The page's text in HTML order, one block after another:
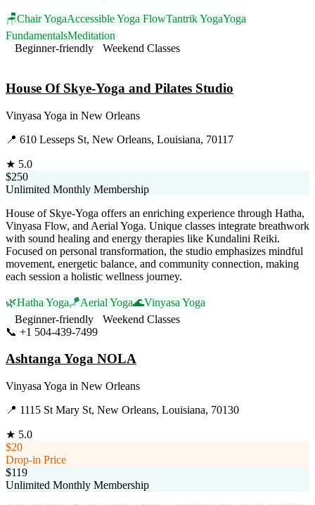
🪑Chair YogaAccessible Yoga FlowTantrik YogaYoga
FundamentalsMeditation
Beginner-friendly
Weekend Classes
House Of Skye-Yoga and Pilates Studio
Vinyasa Yoga in New Orleans
📍 610 Lesseps St, New Orleans, Louisiana, 70117
★ 5.0
$250
Unlimited Monthly Membership
House of Skye-Yoga offers an enriching experience through Hatha,
Vinyasa Flow, and Aerial Yoga. Unique classes integrate breathwork
with sound healing and energy therapies like Kundalini Reiki.
Focused on personal transformation, the studio emphasizes mindful
movement, energetic balance, and community connection, making
each session a holistic wellness journey.
🌿Hatha Yoga🪁Aerial Yoga🌊Vinyasa Yoga
Beginner-friendly
Weekend Classes
📞 +1 504-439-7499
Ashtanga Yoga NOLA
Vinyasa Yoga in New Orleans
📍 1115 St Mary St, New Orleans, Louisiana, 70130
★ 5.0
$20
Drop-in Price
$119
Unlimited Monthly Membership